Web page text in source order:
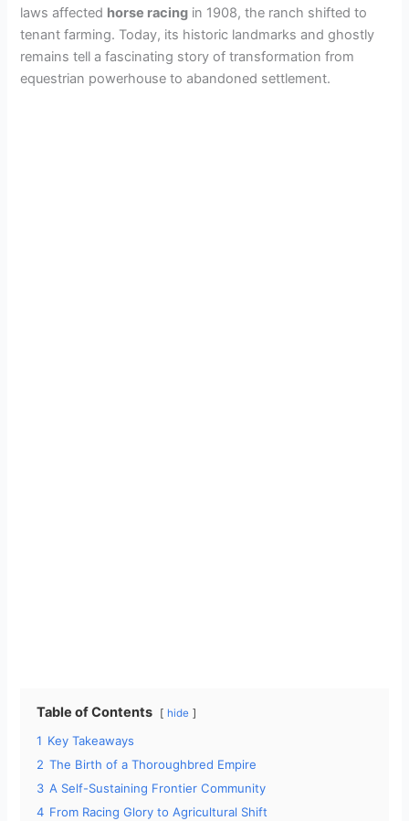
laws affected horse racing in 1908, the ranch shifted to
tenant farming. Today, its historic landmarks and ghostly
remains tell a fascinating story of transformation from
equestrian powerhouse to abandoned settlement.
Table of Contents hide
1 Key Takeaways
2 The Birth of a Thoroughbred Empire
3 A Self-Sustaining Frontier Community
4 From Racing Glory to Agricultural Shift